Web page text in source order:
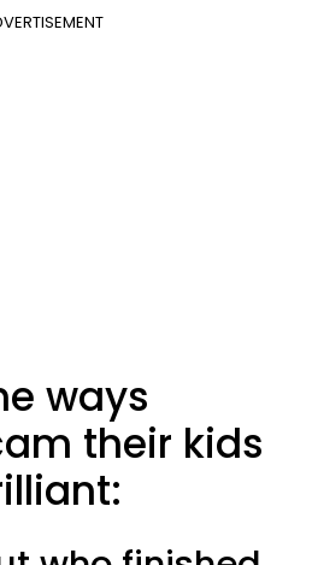
ways
their kids